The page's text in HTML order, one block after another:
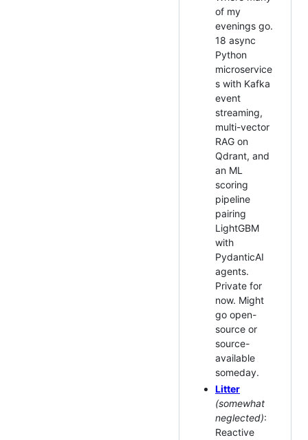
of my
evenings go.
18 async
Python
microservice
s with Kafka
event
streaming,
multi-vector
RAG on
Qdrant, and
an ML
scoring
pipeline
pairing
LightGBM
with
PydanticAI
agents.
Private for
now. Might
go open-
source or
source-
available
someday.
Litter
(somewhat
neglected):
Reactive